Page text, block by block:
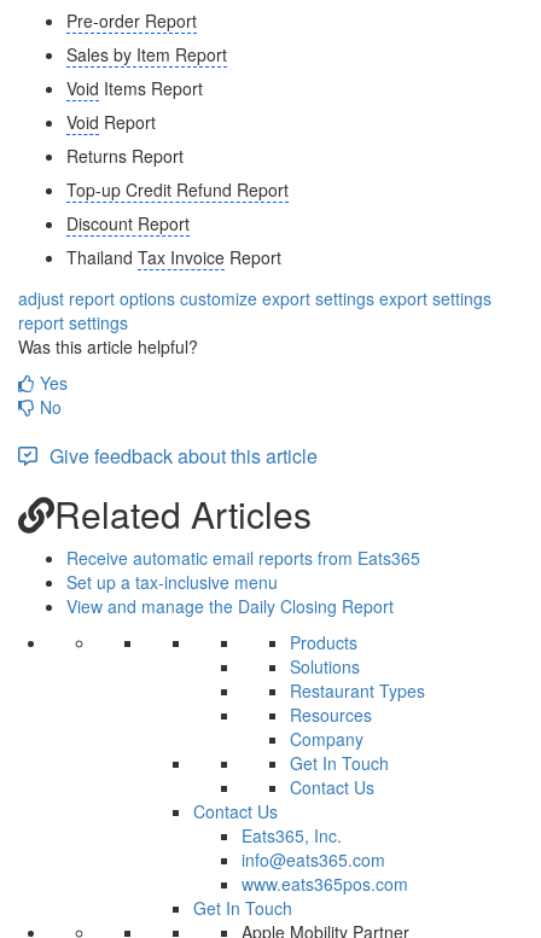
Pre-order Report
Sales by Item Report
Void Items Report
Void Report
Returns Report
Top-up Credit Refund Report
Discount Report
Thailand Tax Invoice Report
adjust report options customize export settings export settings
report settings
Was this article helpful?
Yes
No
Give feedback about this article
Related Articles
Receive automatic email reports from Eats365
Set up a tax-inclusive menu
View and manage the Daily Closing Report
Products
Solutions
Restaurant Types
Resources
Company
Get In Touch
Contact Us
Contact Us
Eats365, Inc.
info@eats365.com
www.eats365pos.com
Get In Touch
Apple Mobility Partner